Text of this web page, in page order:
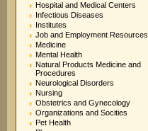
Hospital and Medical Centers
Infectious Diseases
Institutes
Job and Employment Resources
Medicine
Mental Health
Natural Products Medicine and
Procedures
Neurological Disorders
Nursing
Obstetrics and Gynecology
Organizations and Socities
Pet Health